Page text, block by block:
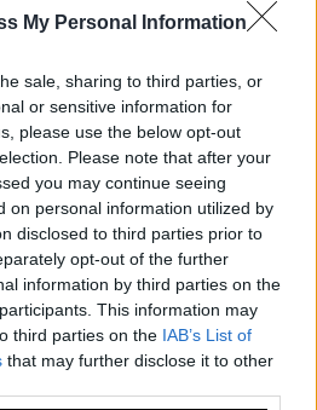
My Personal Information
sale, sharing to third parties, or
or sensitive information for
please use the below opt-out
Please note that after your
you may continue seeing
on personal information utilized by
disclosed to third parties prior to
opt-out of the further
information by third parties on the
This information may
third parties on the IAB’s List of
that may further disclose it to other